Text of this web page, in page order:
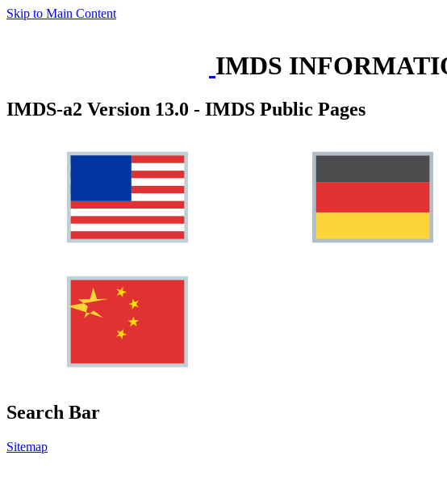
Skip to Main Content
IMDS
IMDS-a2 Version 13.0 - IMDS Public Pages
Search Bar
Sitemap